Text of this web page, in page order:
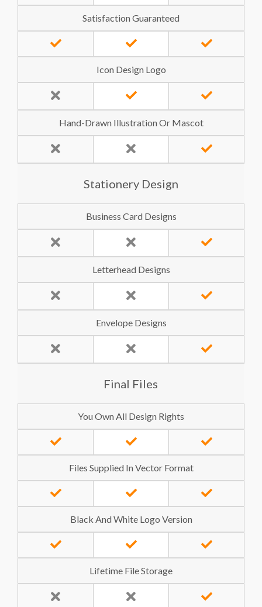
Satisfaction Guaranteed
Icon Design Logo
Hand-Drawn Illustration Or Mascot
Stationery Design
Business Card Designs
Letterhead Designs
Envelope Designs
Final Files
You Own All Design Rights
Files Supplied In Vector Format
Black And White Logo Version
Lifetime File Storage